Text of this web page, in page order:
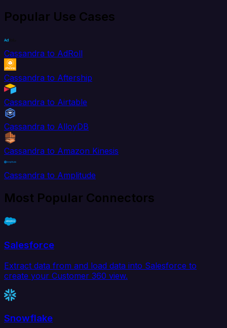
Popular Use Cases
Cassandra to AdRoll
Cassandra to Aftership
Cassandra to Airtable
Cassandra to AlloyDB
Cassandra to Amazon Kinesis
Cassandra to Amplitude
Most Popular Connectors
Salesforce
Extract data from and load data into Salesforce to
create your Customer 360 view.
Snowflake